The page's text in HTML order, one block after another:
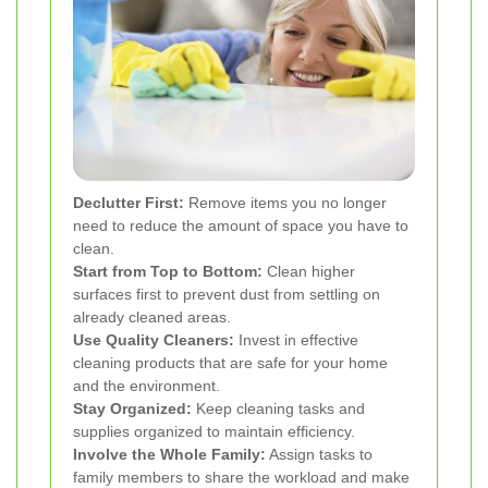
Declutter First: Remove items you no longer
need to reduce the amount of space you have to
clean.
Start from Top to Bottom: Clean higher
surfaces first to prevent dust from settling on
already cleaned areas.
Use Quality Cleaners: Invest in effective
cleaning products that are safe for your home
and the environment.
Stay Organized: Keep cleaning tasks and
supplies organized to maintain efficiency.
Involve the Whole Family: Assign tasks to
family members to share the workload and make